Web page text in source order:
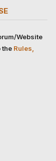
Website
the Rules,